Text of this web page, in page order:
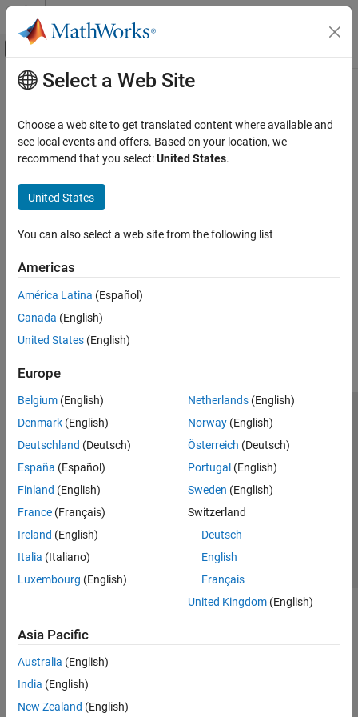
Skip to content
Off-Canvas Navigation Menu Toggle
Documentation Home
Category
C2000 Microcontroller Blockset
Control System Toolbox
Fuzzy Logic Toolbox
Model Predictive Control Toolbox
Simulink Control Design
Get Started with Simulink Control Design
Operating Points
Linearization
Simulink Design Optimization
STM32 Microcontroller Blockset
Main Content
Select a Web Site
Choose a web site to get translated content where available and
see local events and offers. Based on your location, we
recommend that you select:United States.
United States
You can also select a web site from the following list
Americas
América Latina (Español)
Canada (English)
United States (English)
Europe
Belgium (English)
Denmark (English)
Deutschland (Deutsch)
España (Español)
Finland (English)
France (Français)
Ireland (English)
Italia (Italiano)
Luxembourg (English)
Netherlands(English)
Norway(English)
Österreich (Deutsch)
Portugal (English)
Sweden (English)
Switzerland
Deutsch
English
Français
United Kingdom(English)
Asia Pacific
Australia (English)
India (English)
New Zealand (English)
Trust Center Trademarks Privacy Policy
Preventing Piracy
Application Status
Modern Slavery Act Transparency Statement
Contact Us
© 1994-2026 The MathWorks, Inc.
Select a Web Site